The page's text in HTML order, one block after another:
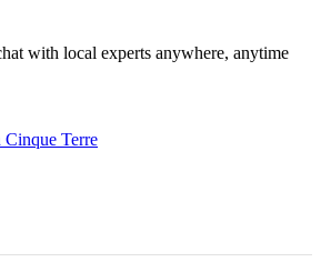
with local experts anywhere, anytime
Terre